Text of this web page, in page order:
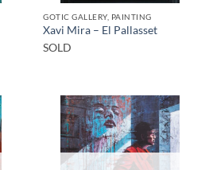
GOTIC GALLERY, PAINTING
Xavi Mira – El Pallasset
SOLD